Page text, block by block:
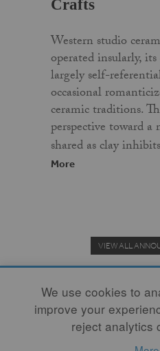
Crafts
Western studio
operated insularly,
largely self-
occasional
ceramic traditions.
perspective toward
shared as clay
More
VIEW ALL
Donate to the Clay
We use cookies to
improve your
reject analytics